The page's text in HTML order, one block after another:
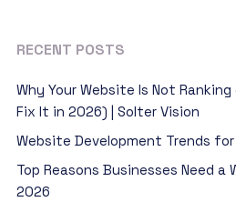
RECENT POSTS
Why Your Website Is Not
Fix It in 2026) | Solter Vision
Website Development Trends
Top Reasons Businesses Need a
2026